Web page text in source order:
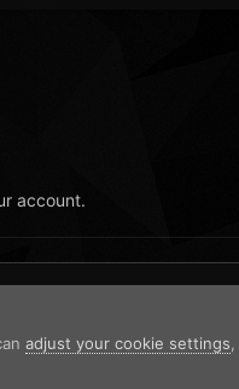
account.
adjust your cookie settings